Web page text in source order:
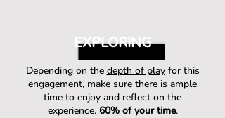
EXPLORING
Depending on the depth of playfor this
engagement, make sure there is ample
time to enjoy and reflect on the
experience. 60% of your time.